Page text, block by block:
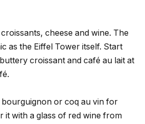
cheese and wine. The
as the Eiffel Tower itself. Start
croissant and café au lait at
bourguignon or coq au vin for
it with a glass of red wine from